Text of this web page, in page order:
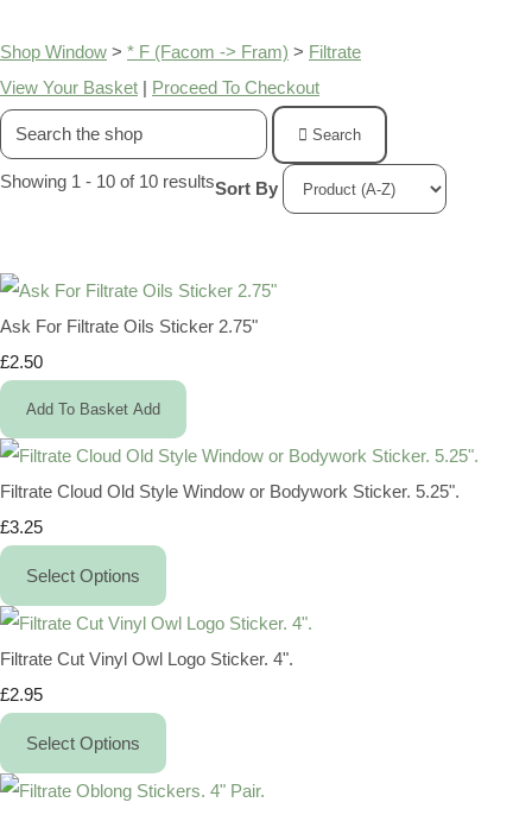
Shop Window > * F (Facom -> Fram) > Filtrate
View Your Basket | Proceed To Checkout
Search
Showing 1 - 10 of 10 resultsSort By
Ask For Filtrate Oils Sticker 2.75"
£2.50
Add To Basket Add
Filtrate Cloud Old Style Window or Bodywork Sticker. 5.25".
£3.25
Select Options
Filtrate Cut Vinyl Owl Logo Sticker. 4".
£2.95
Select Options